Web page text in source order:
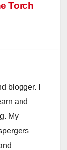
Torch
blogger. I
and
My